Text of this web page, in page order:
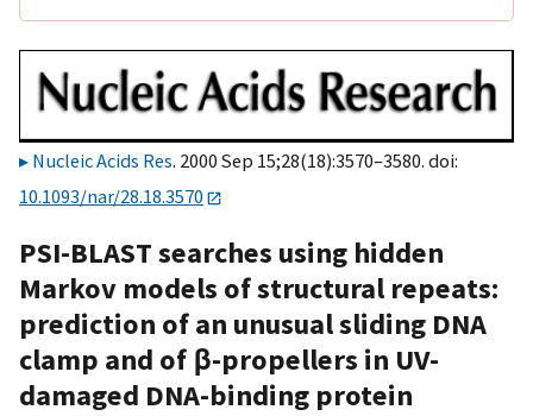
Nucleic Acids Res. 2000 Sep 15;28(18):3570–3580. doi:
10.1093/nar/28.18.3570
PSI-BLAST searches using hidden
Markov models of structural repeats:
prediction of an unusual sliding DNA
clamp and of β-propellers in UV-
damaged DNA-binding protein